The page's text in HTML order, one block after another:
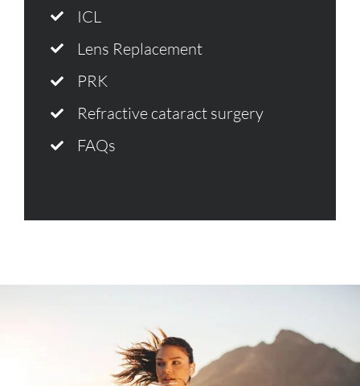
ICL
Lens Replacement
PRK
Refractive cataract surgery
FAQs